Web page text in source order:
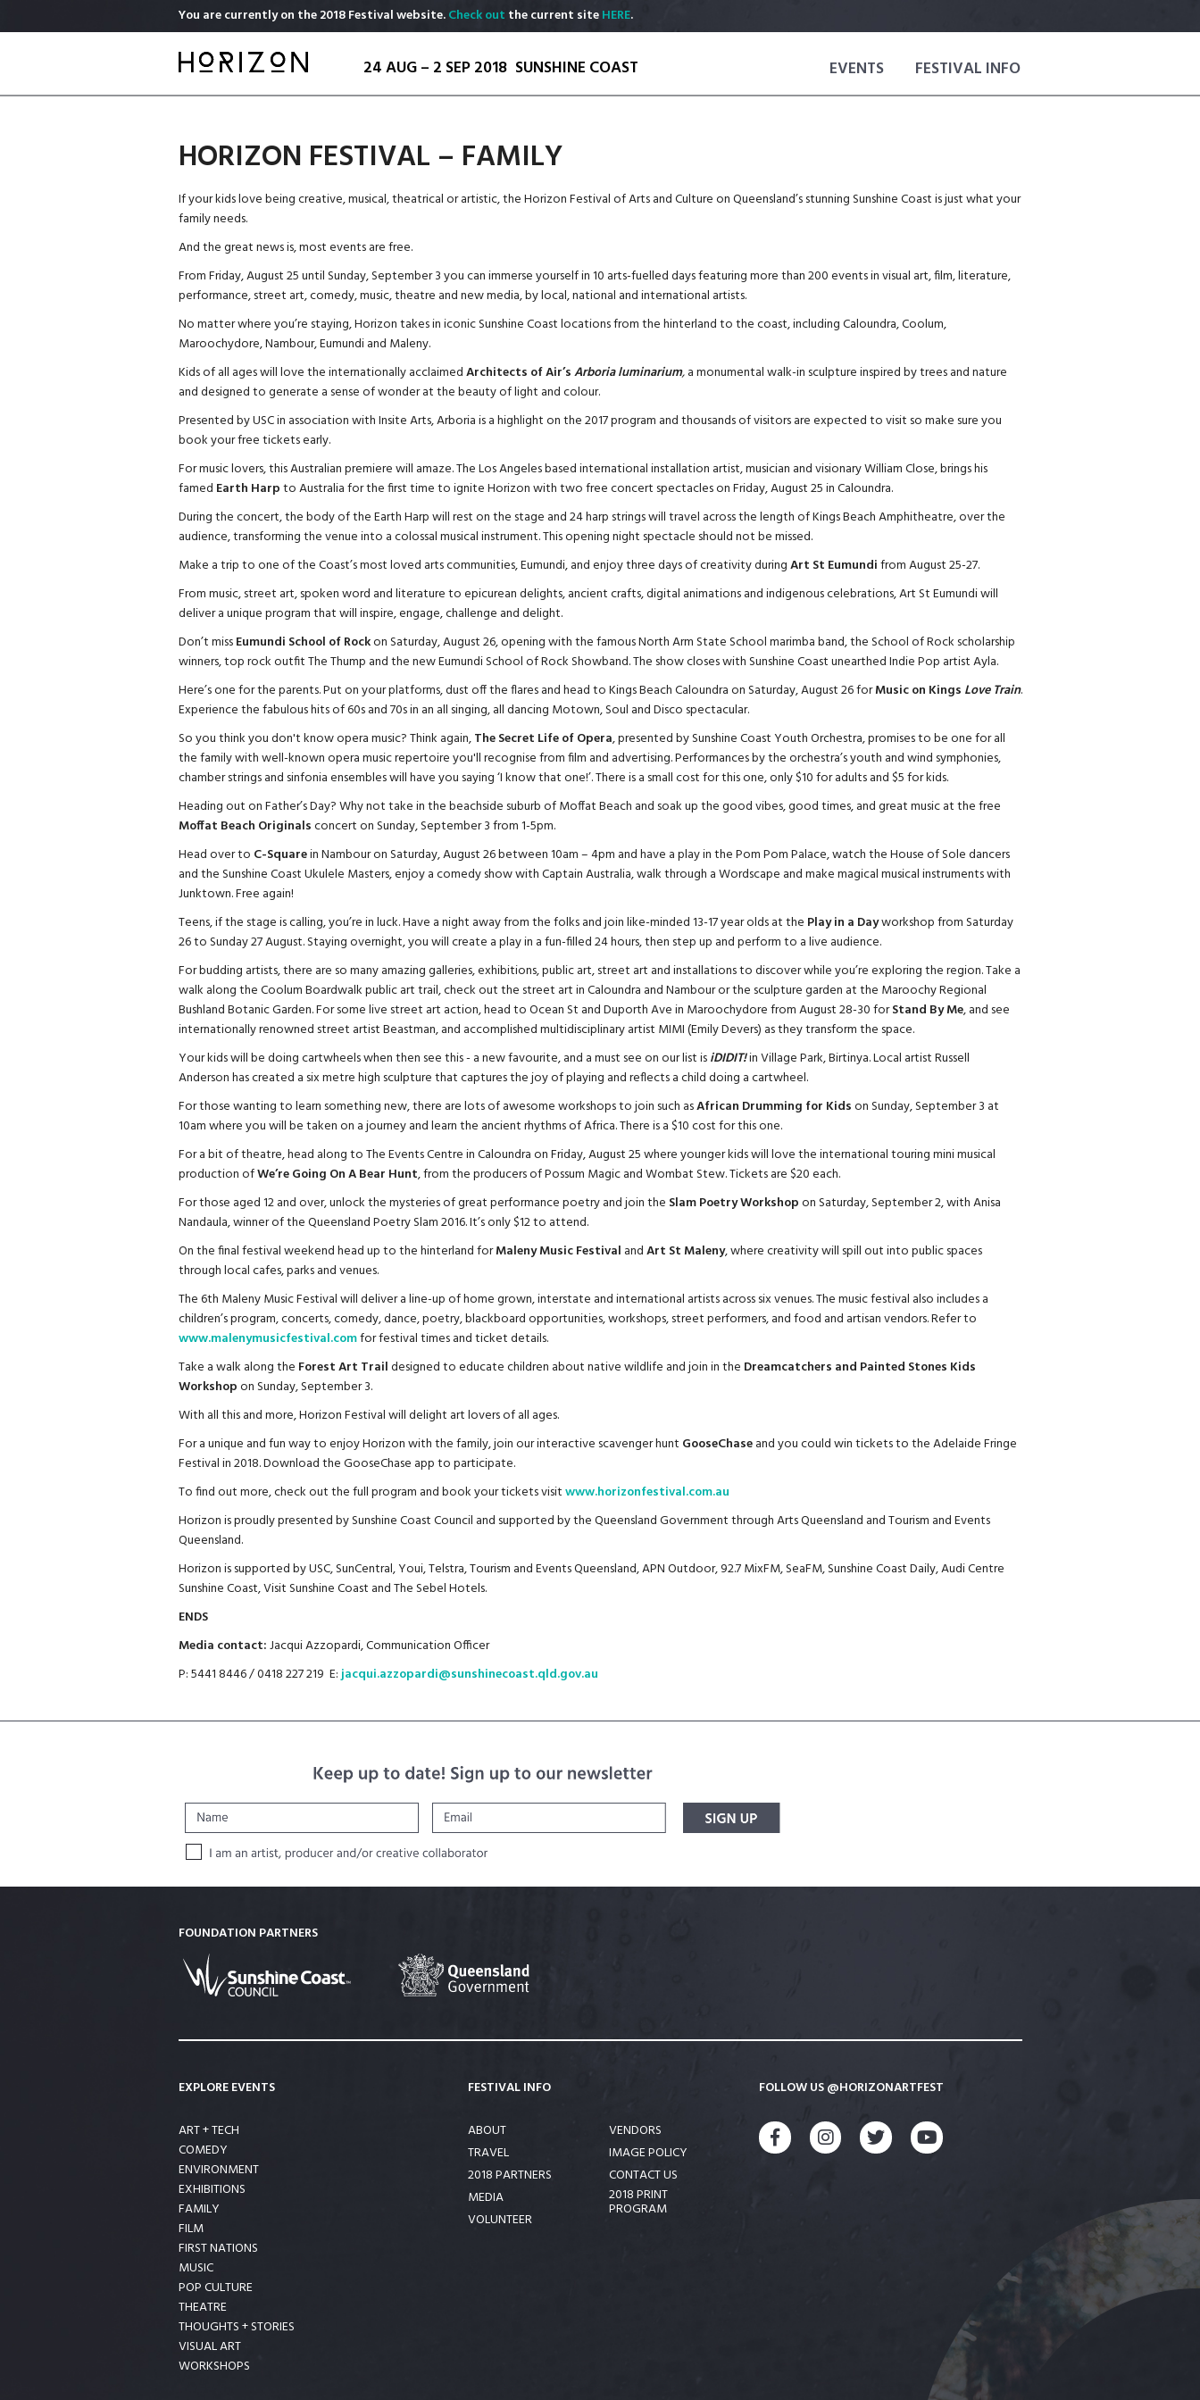
to
You are currently on the 2018 Festival website.Check out the current siteHERE.
24 AUG – 2 SEP 2018 SUNSHINE COAST EVENTS FESTIVAL INFO
HORIZON FESTIVAL – FAMILY
If your kids love being creative, musical, theatrical or artistic, the Horizon Festival of Arts and Culture on Queensland’s stunning Sunshine Coast is just what your
family needs.
And the great news is, most events are free.
From Friday, August 25 until Sunday, September 3 you can immerse yourself in 10 arts-fuelled days featuring more than 200 events in visual art, film, literature,
performance, street art, comedy, music, theatre and new media, by local, national and international artists.
No matter where you’re staying, Horizon takes in iconic Sunshine Coast locations from the hinterland to the coast, including Caloundra, Coolum,
Maroochydore, Nambour, Eumundi and Maleny.
Kids of all ages will love the internationally acclaimedArchitects of Air’sArborialuminarium,a monumental walk-in sculpture inspired by trees and nature
and designed to generate a sense of wonder at the beauty of light and colour.
Presented by USC in association with Insite Arts, Arboria is a highlight on the 2017 program and thousands of visitors are expected to visit so make sure you
book your free tickets early.
For music lovers, this Australian premiere will amaze. The Los Angeles based international installation artist, musician and visionary William Close, brings his
famed Earth Harpto Australia for the first time to ignite Horizon with two free concert spectacles on Friday, August 25 in Caloundra.
During the concert, the body of the Earth Harp will rest on the stage and 24 harp strings will travel across the length of Kings Beach Amphitheatre, over the
audience, transforming the venue into a colossal musical instrument. This opening night spectacle should not be missed.
Make a trip to one of the Coast’s most loved arts communities, Eumundi, and enjoy three days of creativity duringArt St Eumundifrom August 25-27.
From music, street art, spoken word and literature to epicurean delights, ancient crafts, digital animations and indigenous celebrations, Art St Eumundi will
deliver a unique program that will inspire, engage, challenge and delight.
Don’t missEumundi School of Rockon Saturday, August 26, opening with the famous North Arm State School marimba band, the School of Rock scholarship
winners, top rock outfit The Thump and the new Eumundi School of Rock Showband. The show closes with Sunshine Coast unearthed Indie Pop artist Ayla.
Here’s one for the parents. Put on your platforms, dust off the flares and head to Kings Beach Caloundra on Saturday, August 26 forMusic on Kings Love Train.
Experience the fabulous hits of 60s and 70s in an all singing, all dancing Motown, Soul and Disco spectacular.
So you think you don't know opera music? Think again,The Secret Life of Opera, presented by Sunshine Coast Youth Orchestra, promises to be one for all
the family with well-known opera music repertoire you'll recognise from film and advertising. Performances by the orchestra’s youth and wind symphonies,
chamber strings and sinfonia ensembles will have you saying ‘I know that one!’. There is a small cost for this one, only $10 for adults and $5 for kids.
Heading out on Father’s Day? Why not take in the beachside suburb of Moffat Beach and soak up the good vibes, good times, and great music at the free
Moffat Beach Originalsconcert on Sunday, September 3 from 1-5pm.
Head over to C-Squarein Nambour on Saturday, August 26 between 10am – 4pm and have a play in the Pom Pom Palace, watch the House of Sole dancers
and the Sunshine Coast Ukulele Masters, enjoy a comedy show with Captain Australia, walk through a Wordscape and make magical musical instruments with
Junktown. Free again!
Teens, if the stage is calling, you’re in luck. Have a night away from the folks and join like-minded 13-17 year olds at the Play in a Dayworkshop from Saturday
26 to Sunday 27 August. Staying overnight, you will create a play in a fun-filled 24 hours, then step up and perform to a live audience.
For budding artists, there are so many amazing galleries, exhibitions, public art, street art and installations to discover while you’re exploring the region. Take a
walk along the Coolum Boardwalk public art trail, check out the street art in Caloundra and Nambour or the sculpture garden at the Maroochy Regional
Bushland Botanic Garden. For some live street art action, head to Ocean St and Duporth Ave in Maroochydore from August 28-30 forStand By Me, and see
internationally renowned street artist Beastman, and accomplished multidisciplinary artist MIMI (Emily Devers) as they transform the space.
Your kids will be doing cartwheels when then see this - a new favourite, and a must see on our list isiDIDIT!in Village Park, Birtinya. Local artist Russell
Anderson has created a six metre high sculpture that captures the joy of playing and reflects a child doing a cartwheel.
For those wanting to learn something new, there are lots of awesome workshops to join such asAfrican Drumming for Kidson Sunday, September 3 at
10am where you will be taken on a journey and learn the ancient rhythms of Africa. There is a $10 cost for this one.
For a bit of theatre, head along to The Events Centre in Caloundra on Friday, August 25 where younger kids will love the international touring mini musical
production ofWe’re Going On A Bear Hunt, from the producers of Possum Magic and Wombat Stew. Tickets are $20 each.
For those aged 12 and over, unlock the mysteries of great performance poetry and join the Slam Poetry Workshopon Saturday, September 2, with Anisa
Nandaula, winner of the Queensland Poetry Slam 2016. It’s only $12 to attend.
On the final festival weekend head up to the hinterland forMaleny Music Festival andArt St Maleny, where creativity will spill out into public spaces
through local cafes, parks and venues.
The 6th Maleny Music Festival will deliver a line-up of home grown, interstate and international artists across six venues. The music festival also includes a
children’s program, concerts, comedy, dance, poetry, blackboard opportunities, workshops, street performers, and food and artisan vendors. Refer to
www.malenymusicfestival.comfor festival times and ticket details.
Take a walk along the Forest Art Traildesigned to educate children about native wildlife and join in the Dreamcatchers and Painted Stones Kids
Workshopon Sunday, September 3.
With all this and more, Horizon Festival will delight art lovers of all ages.
For a unique and fun way to enjoy Horizon with the family, join our interactive scavenger hunt GooseChaseand you could win tickets to the Adelaide Fringe
Festival in 2018. Download the GooseChase app to participate.
To find out more, check out the full program and book your tickets visitwww.horizonfestival.com.au
Horizon is proudly presented by Sunshine Coast Council and supported by the Queensland Government through Arts Queensland and Tourism and Events
Queensland.
Horizon is supported by USC, SunCentral, Youi, Telstra, Tourism and Events Queensland, APN Outdoor, 92.7 MixFM, SeaFM, Sunshine Coast Daily, Audi Centre
Sunshine Coast, Visit Sunshine Coast and The Sebel Hotels.
ENDS
Media contact:Jacqui Azzopardi, Communication Officer
P: 5441 8446 / 0418 227 219 E:jacqui.azzopardi@sunshinecoast.qld.gov.au
FOUNDATION PARTNERS
EXPLORE EVENTS
ART + TECH
COMEDY
ENVIRONMENT
EXHIBITIONS
FAMILY
FILM
FIRST NATIONS
MUSIC
POP CULTURE
THEATRE
THOUGHTS + STORIES
VISUAL ART
WORKSHOPS
FESTIVAL INFO
ABOUT
TRAVEL
2018 PARTNERS
MEDIA
VOLUNTEER
VENDORS
IMAGE POLICY
CONTACT US
2018 PRINT
PROGRAM
FOLLOW US @HORIZONARTFEST
FACEBOOKINSTAGRAM
TWITTERYOUTUBE